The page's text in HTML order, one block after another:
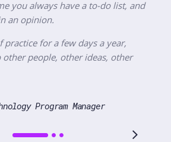
you always have a to-do list, and
an opinion.
practice for a few days a year,
people, other ideas, other
Program Manager